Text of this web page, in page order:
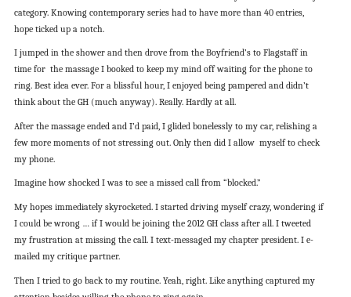
category. Knowing contemporary series had to have more than 40 entries,
hope ticked up a notch.
I jumped in the shower and then drove from the Boyfriend’s to Flagstaff in
time for the massage I booked to keep my mind off waiting for the phone to
ring. Best idea ever. For a blissful hour, I enjoyed being pampered and didn’t
think about the GH (much anyway). Really. Hardly at all.
After the massage ended and I’d paid, I glided bonelessly to my car, relishing a
few more moments of not stressing out. Only then did I allow myself to check
my phone.
Imagine how shocked I was to see a missed call from “blocked.”
My hopes immediately skyrocketed. I started driving myself crazy, wondering if
I could be wrong … if I would be joining the 2012 GH class after all. I tweeted
my frustration at missing the call. I text-messaged my chapter president. I e-
mailed my critique partner.
Then I tried to go back to my routine. Yeah, right. Like anything captured my